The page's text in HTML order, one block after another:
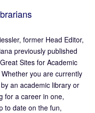
former Head Editor,
previously published
Sites for Academic
you are currently
an academic library or
for a career in one,
to date on the fun,